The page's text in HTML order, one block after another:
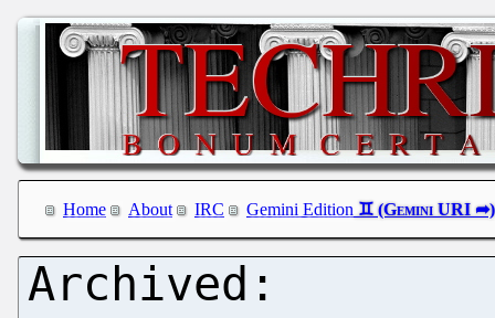
Home About IRC Gemini Edition